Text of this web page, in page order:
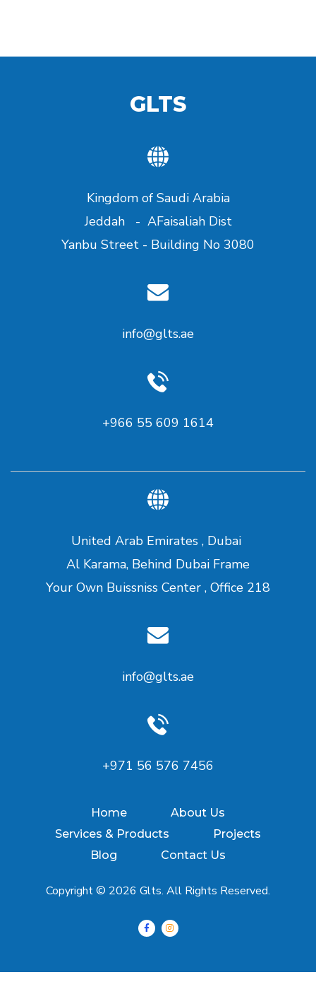
GLTS
Kingdom of Saudi Arabia
Jeddah - AFaisaliah Dist
Yanbu Street - Building No 3080
info@glts.ae
+966 55 609 1614
United Arab Emirates , Dubai
Al Karama, Behind Dubai Frame
Your Own Buissniss Center , Office 218
info@glts.ae
‪+971 56 576 7456‬
Home
About Us
Services & Products
Projects
Blog
Contact Us
Copyright © 2026 Glts. All Rights Reserved.